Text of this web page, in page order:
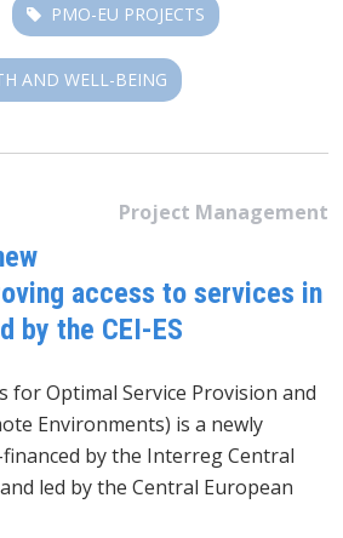
PMO-EU PROJECTS
AND WELL-BEING
Project Management
access to services in
by the CEI-ES
for Optimal Service Provision and
Environments) is a newly
by the Interreg Central
led by the Central European